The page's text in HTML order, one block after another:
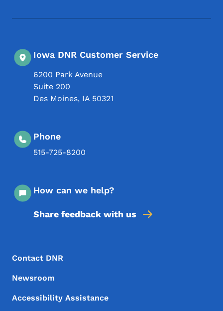
Iowa DNR Customer Service
6200 Park Avenue
Suite 200
Des Moines, IA 50321
Phone
515-725-8200
How can we help?
Share feedback with us
Footer Menu
Footer
Contact DNR
Newsroom
Accessibility Assistance